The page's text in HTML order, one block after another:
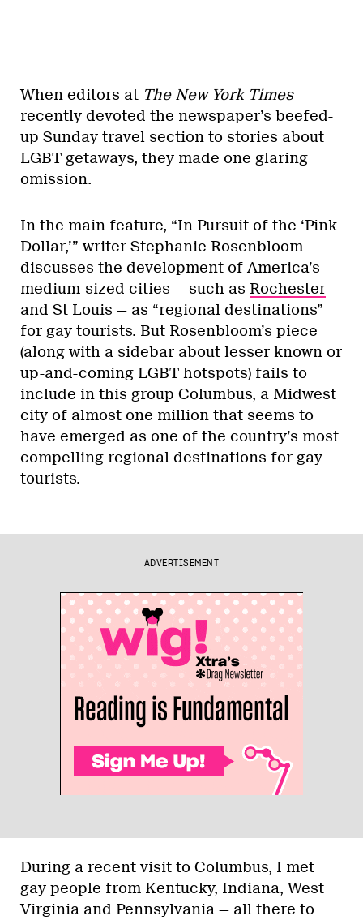
When editors at The New York Times
recently devoted the newspaper’s beefed-
up Sunday travel section to stories about
LGBT getaways, they made one glaring
omission.
In the main feature, “In Pursuit of the ‘Pink
Dollar,’” writer Stephanie Rosenbloom
discusses the development of America’s
medium-sized cities — such as Rochester
and St Louis — as “regional destinations”
for gay tourists. But Rosenbloom’s piece
(along with a sidebar about lesser known or
up-and-coming LGBT hotspots) fails to
include in this group Columbus, a Midwest
city of almost one million that seems to
have emerged as one of the country’s most
compelling regional destinations for gay
tourists.
ADVERTISEMENT
During a recent visit to Columbus, I met
gay people from Kentucky, Indiana, West
Virginia and Pennsylvania — all there to